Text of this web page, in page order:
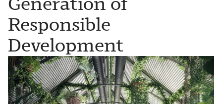
Responsible
Development